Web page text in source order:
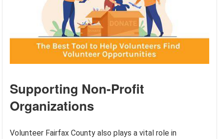
Supporting Non-Profit
Organizations
Volunteer Fairfax County also plays a vital role in